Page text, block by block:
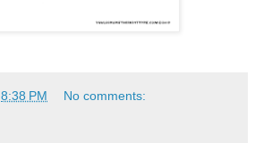
8:38 PM No comments: